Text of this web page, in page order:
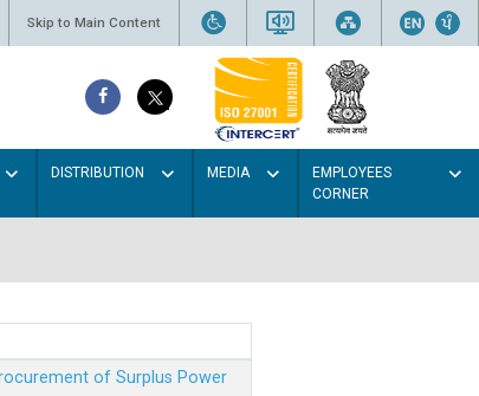
Skip to Main Content
DISTRIBUTION MEDIA
EMPLOYEES
CORNER
of Surplus Power